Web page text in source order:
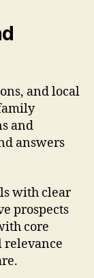
and local
and
answers
with clear
prospects
core
relevance